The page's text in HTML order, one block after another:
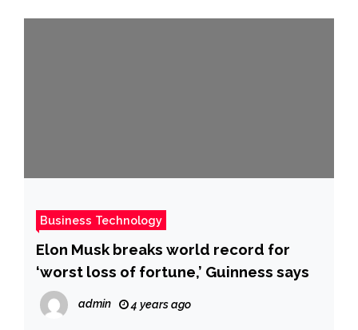
Business Technology
Elon Musk breaks world record for
‘worst loss of fortune,’ Guinness says
admin 4 years ago